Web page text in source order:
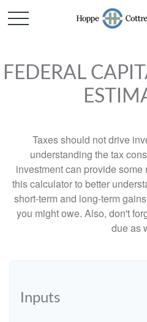
FEDERAL
Taxes should not drive
understanding the tax
investment can provide
this calculator to better
short-term and long-term
you might owe. Also, don't
due as
Inputs